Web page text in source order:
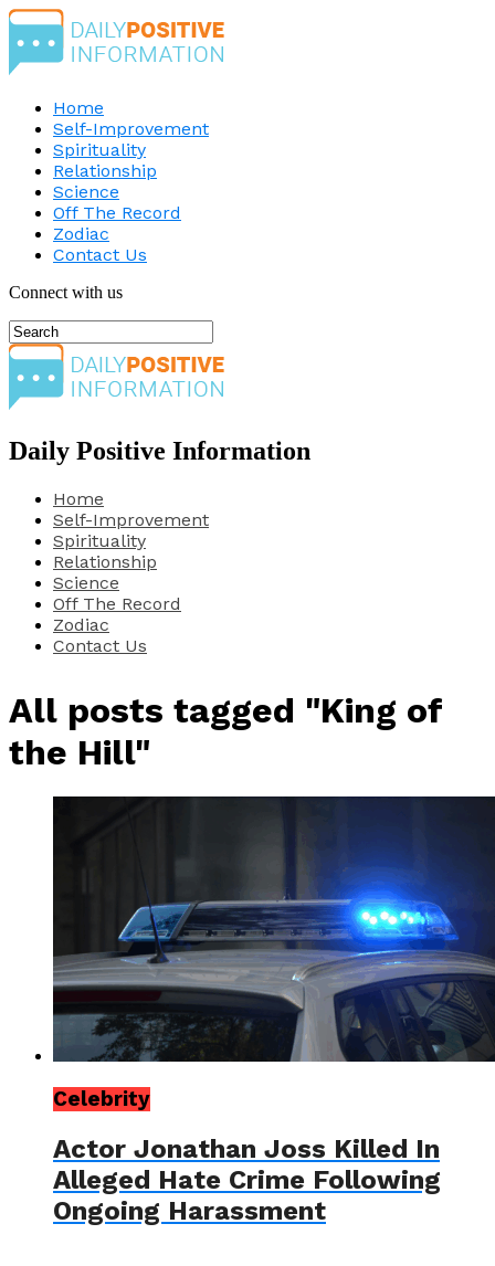
Home
Self-Improvement
Spirituality
Relationship
Science
Off The Record
Zodiac
Contact Us
Connect with us
Daily Positive Information
Home
Self-Improvement
Spirituality
Relationship
Science
Off The Record
Zodiac
Contact Us
All posts tagged "King of
the Hill"
Celebrity
Actor Jonathan Joss Killed In
Alleged Hate Crime Following
Ongoing Harassment